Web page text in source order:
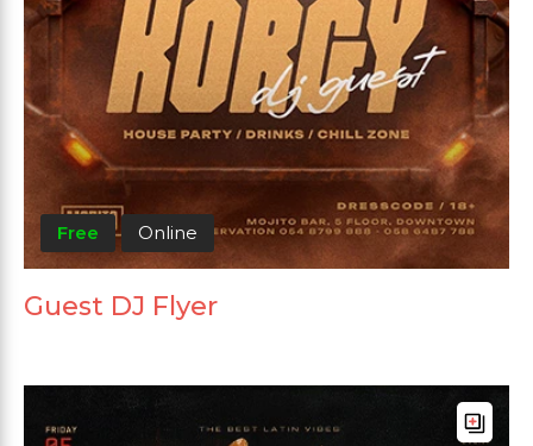
Free Online
Guest DJ Flyer